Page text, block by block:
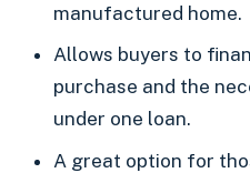
manufactured home.
Allows buyers to
purchase and the
under one loan.
A great option for